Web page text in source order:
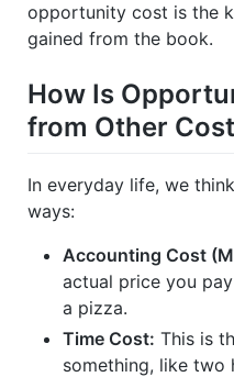
opportunity cost is the
gained from the book.
How Is
from Other
In everyday life, we
ways:
Accounting Cost
actual price you
a pizza.
Time Cost: This is
something, like two